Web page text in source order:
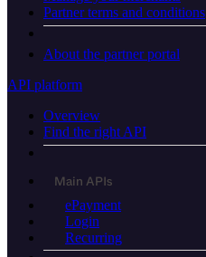
Partner terms and conditions
About the partner portal
API platform
Overview
Find the right API
Main APIs
ePayment
Login
Recurring